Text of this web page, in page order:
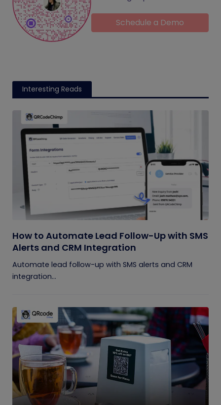
Schedule a Demo
Interesting Reads
How to Automate Lead Follow-Up with SMS
Alerts and CRM Integration
Automate lead follow-up with SMS alerts and CRM
integration...